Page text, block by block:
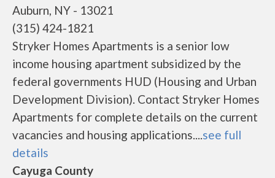
Auburn, NY - 13021
(315) 424-1821
Stryker Homes Apartments is a senior low
income housing apartment subsidized by the
federal governments HUD (Housing and Urban
Development Division). Contact Stryker Homes
Apartments for complete details on the current
vacancies and housing applications....see full
details
Cayuga County